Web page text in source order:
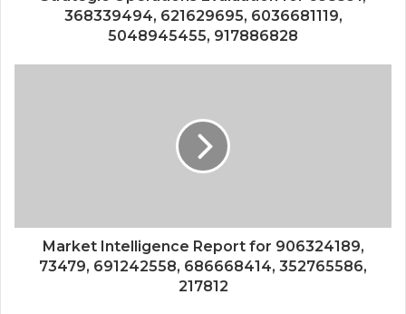
368339494, 621629695, 6036681119,
5048945455, 917886828
Market Intelligence Report for 906324189,
73479, 691242558, 686668414, 352765586,
217812